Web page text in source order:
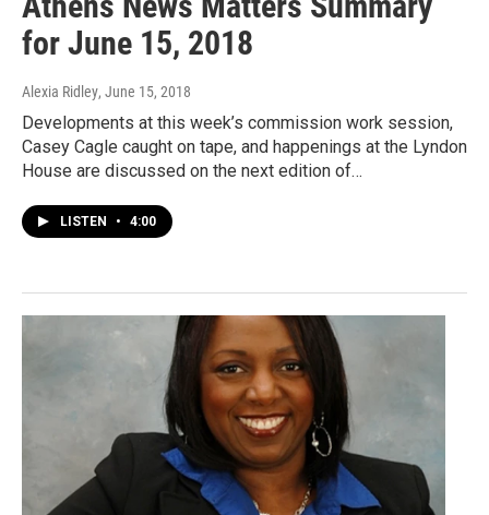
for June 15, 2018
Alexia Ridley, June 15, 2018
Developments at this week’s commission work session,
Casey Cagle caught on tape, and happenings at the Lyndon
House are discussed on the next edition of…
LISTEN • 4:00